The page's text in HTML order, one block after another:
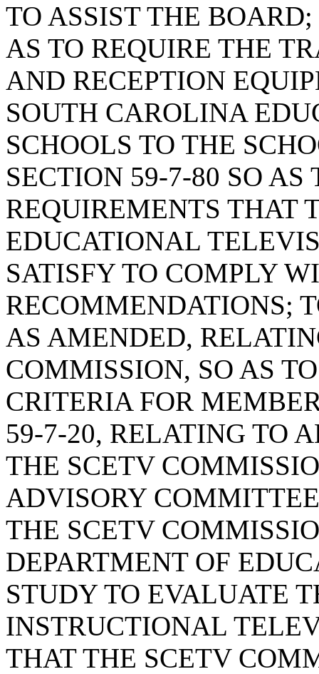
TO ASSIST THE
AS TO REQUIRE THE
AND RECEPTION
SOUTH CAROLINA
SCHOOLS TO THE
SECTION 59-7-80 SO AS
REQUIREMENTS THAT
EDUCATIONAL
SATISFY TO COMPLY
RECOMMENDATIONS;
AS AMENDED,
COMMISSION, SO AS
CRITERIA FOR
59-7-20, RELATING TO
THE SCETV
ADVISORY
THE SCETV
DEPARTMENT OF
STUDY TO EVALUATE
INSTRUCTIONAL
THAT THE SCETV